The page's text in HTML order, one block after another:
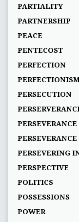
PARTIALITY
PARTNERSHIP
PEACE
PENTECOST
PERFECTION
PERSECUTION
PERSEVERANCE
PERSEVERING
PERSPECTIVE
POLITICS
POSSESSIONS
POWER